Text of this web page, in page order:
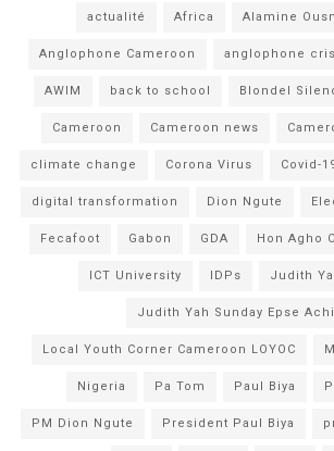
actualité Africa Alamine
Anglophone Cameroon anglophone
AWIM back to school Blondel
Cameroon Cameroon news
climate change Corona Virus Covid-
digital transformation Dion Ngute
Fecafoot Gabon GDA Hon Agho
ICT University IDPs Judith
Judith Yah Sunday Epse
Local Youth Corner Cameroon LOYOC
Nigeria Pa Tom Paul Biya
PM Dion Ngute President Paul Biya